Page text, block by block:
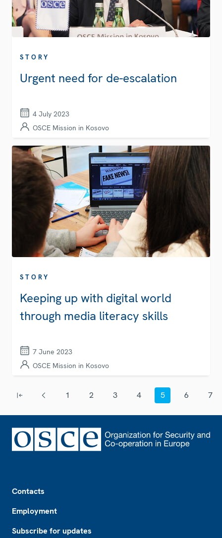
STORY
Urgent need for de-escalation
4 July 2023
OSCE Mission in Kosovo
STORY
Keeping up with digital world
through media literacy skills
7 June 2023
OSCE Mission in Kosovo
1 2 3 4 5 6 7
Contacts
Employment
Subscribe for updates